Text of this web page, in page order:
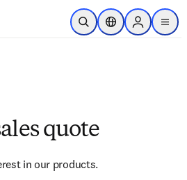
Skip to main content
Open SearchLocation Selector
Sign in to
menu
quote
in our products.